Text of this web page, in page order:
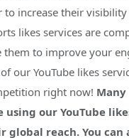
increase their visibility
likes services are
them to improve your
our YouTube likes
right now!
using our YouTube
global reach. You can